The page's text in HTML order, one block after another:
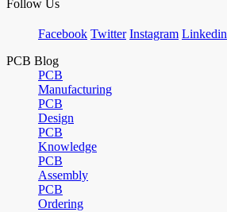
Follow Us
Facebook Twitter Instagram Linkedin
PCB Blog
PCB
Manufacturing
PCB
Design
PCB
Knowledge
PCB
Assembly
PCB
Ordering